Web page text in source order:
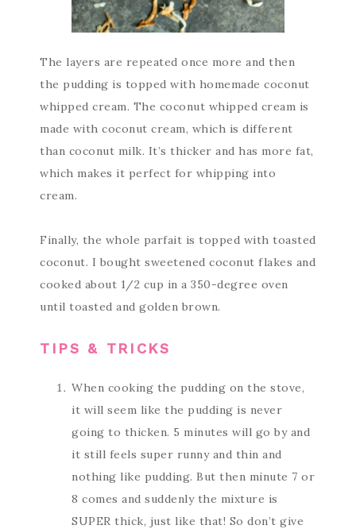
The layers are repeated once more and then
the pudding is topped with homemade coconut
whipped cream. The coconut whipped cream is
made with coconut cream, which is different
than coconut milk. It’s thicker and has more fat,
which makes it perfect for whipping into
cream.
Finally, the whole parfait is topped with toasted
coconut. I bought sweetened coconut flakes and
cooked about 1/2 cup in a 350-degree oven
until toasted and golden brown.
TIPS & TRICKS
When cooking the pudding on the stove,
it will seem like the pudding is never
going to thicken. 5 minutes will go by and
it still feels super runny and thin and
nothing like pudding. But then minute 7 or
8 comes and suddenly the mixture is
SUPER thick, just like that! So don’t give